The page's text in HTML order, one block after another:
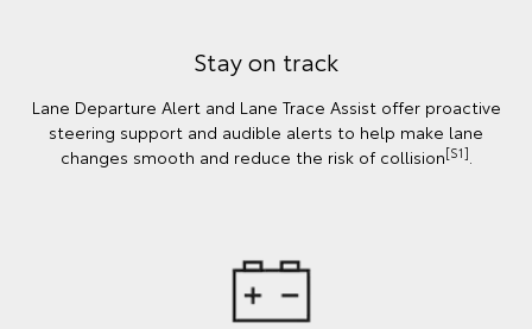
Stay on track
Lane Departure Alert and Lane Trace Assist offer proactive
steering support and audible alerts to help make lane
changes smooth and reduce the risk of collision[S1]